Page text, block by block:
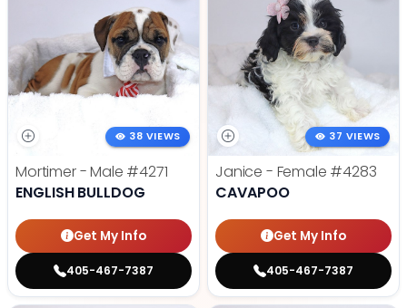
38 VIEWS
Mortimer - Male #4271
ENGLISH BULLDOG
Get My Info
405-467-7387
37 VIEWS
Janice - Female #4283
CAVAPOO
Get My Info
405-467-7387